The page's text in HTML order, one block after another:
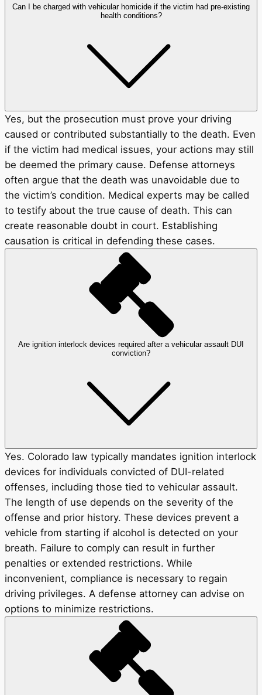
Can I be charged with vehicular homicide if the victim had pre-existing
health conditions?
Yes, but the prosecution must prove your driving
caused or contributed substantially to the death. Even
if the victim had medical issues, your actions may still
be deemed the primary cause. Defense attorneys
often argue that the death was unavoidable due to
the victim’s condition. Medical experts may be called
to testify about the true cause of death. This can
create reasonable doubt in court. Establishing
causation is critical in defending these cases.
Are ignition interlock devices required after a vehicular assault DUI
conviction?
Yes. Colorado law typically mandates ignition interlock
devices for individuals convicted of DUI-related
offenses, including those tied to vehicular assault.
The length of use depends on the severity of the
offense and prior history. These devices prevent a
vehicle from starting if alcohol is detected on your
breath. Failure to comply can result in further
penalties or extended restrictions. While
inconvenient, compliance is necessary to regain
driving privileges. A defense attorney can advise on
options to minimize restrictions.